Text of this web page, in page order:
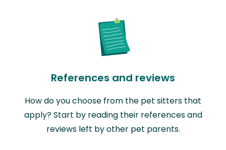
References and reviews
How do you choose from the pet sitters that
apply? Start by reading their references and
reviews left by other pet parents.